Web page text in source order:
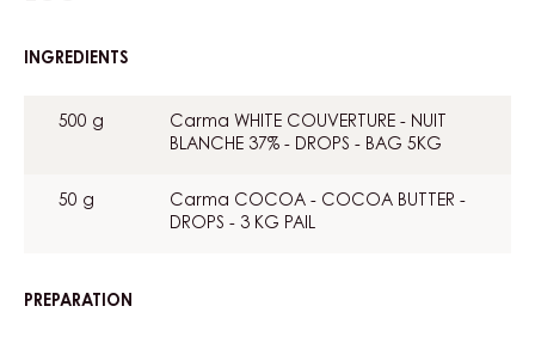
INGREDIENTS
BLANCHE
500 g
Carma WHITE COUVERTURE - NUIT
BLANCHE 37% - DROPS - BAG 5KG
50 g
Carma COCOA - COCOA BUTTER -
DROPS - 3 KG PAIL
PREPARATION